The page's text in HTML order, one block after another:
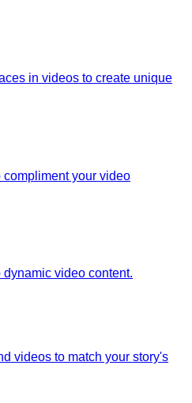
in videos to create unique
your video
video content.
videos to match your story's